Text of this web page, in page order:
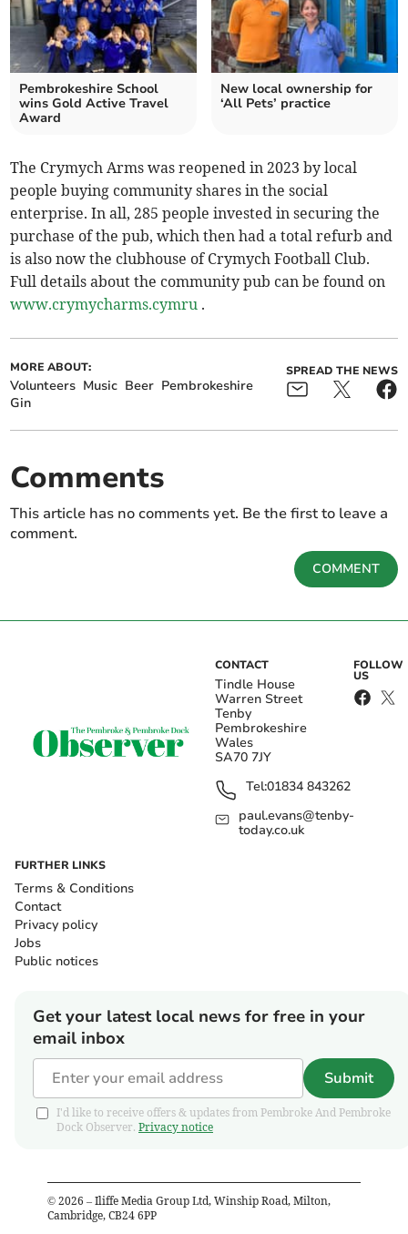
Pembrokeshire School
wins Gold Active Travel
Award
New local ownership for
‘All Pets’ practice
The Crymych Arms was reopened in 2023 by local
people buying community shares in the social
enterprise. In all, 285 people invested in securing the
purchase of the pub, which then had a total refurb and
is also now the clubhouse of Crymych Football Club.
Full details about the community pub can be found on
www.crymycharms.cymru .
MORE ABOUT:
Volunteers Music Beer Pembrokeshire
Gin
SPREAD THE NEWS
Comments
This article has no comments yet. Be the first to leave a
comment.
COMMENT
CONTACT
Tindle House
Warren Street
Tenby
Pembrokeshire
Wales
SA70 7JY
Tel:01834 843262
paul.evans@tenby-
today.co.uk
FOLLOW
US
FURTHER LINKS
Terms & Conditions
Contact
Privacy policy
Jobs
Public notices
Get your latest local news for free in your
email inbox
Submit
I'd like to receive offers & updates from Pembroke And Pembroke
Dock Observer. Privacy notice
© 2026 – Iliffe Media Group Ltd, Winship Road, Milton,
Cambridge, CB24 6PP